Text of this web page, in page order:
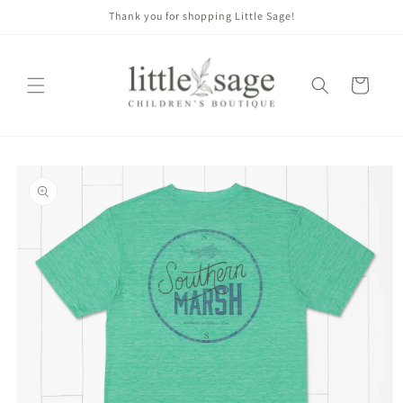
Thank you for shopping Little Sage!
Cart
Skip to
product
information